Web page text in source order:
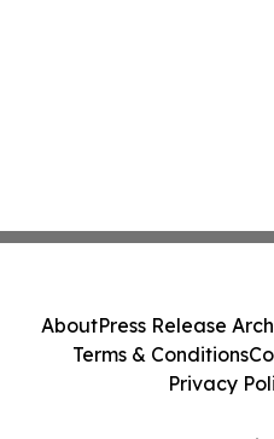
AboutPress Release
Terms & Conditions
Privacy